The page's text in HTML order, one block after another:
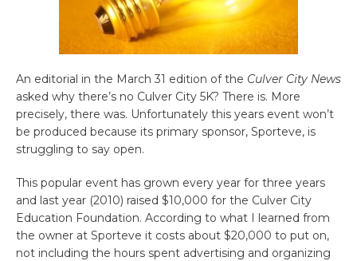
An editorial in the March 31 edition of the Culver City News
asked why there’s no Culver City 5K? There is. More
precisely, there was. Unfortunately this years event won’t
be produced because its primary sponsor, Sporteve, is
struggling to say open.
This popular event has grown every year for three years
and last year (2010) raised $10,000 for the Culver City
Education Foundation. According to what I learned from
the owner at Sporteve it costs about $20,000 to put on,
not including the hours spent advertising and organizing